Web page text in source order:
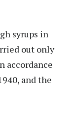
syrups in
out only
accordance
and the